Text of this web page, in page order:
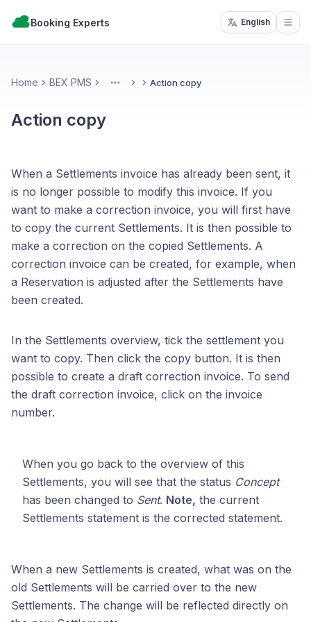
Booking Experts English
Home BEX PMS More Action copy
Action copy
When a Settlements invoice has already been sent, it
is no longer possible to modify this invoice. If you
want to make a correction invoice, you will first have
to copy the current Settlements. It is then possible to
make a correction on the copied Settlements. A
correction invoice can be created, for example, when
a Reservation is adjusted after the Settlements have
been created.
In the Settlements overview, tick the settlement you
want to copy. Then click the copy button. It is then
possible to create a draft correction invoice. To send
the draft correction invoice, click on the invoice
number.
When you go back to the overview of this
Settlements, you will see that the status Concept
has been changed to Sent. Note, the current
Settlements statement is the corrected statement.
When a new Settlements is created, what was on the
old Settlements will be carried over to the new
Settlements. The change will be reflected directly on